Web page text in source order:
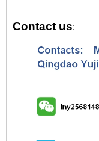
Contact us: